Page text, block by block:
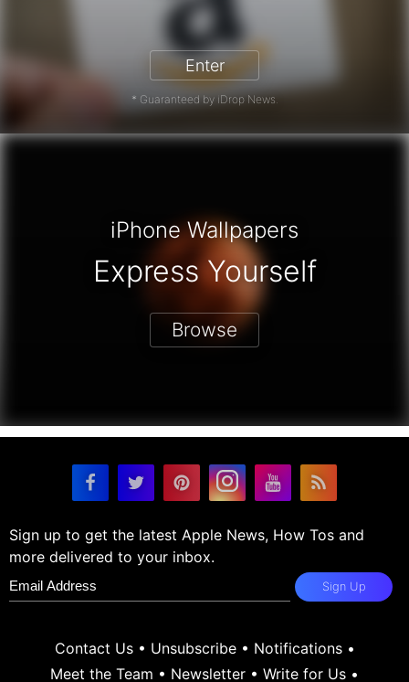
Gift Card - Win a Free
Enter
* Guaranteed by iDrop News.
iPhone Wallpapers
Express Yourself
Browse
Sign up to get the latest Apple News, How Tos and
more delivered to your inbox.
Sign Up
Contact Us• Unsubscribe• Notifications•
Meet the Team • Newsletter • Write for Us •